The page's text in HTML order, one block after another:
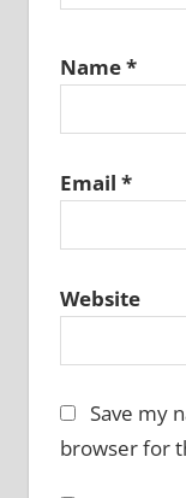
Name*
Email *
Website
Save my
browser for